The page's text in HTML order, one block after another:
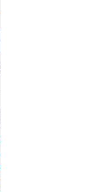
&
for families.
Sajjad
& Neuro-